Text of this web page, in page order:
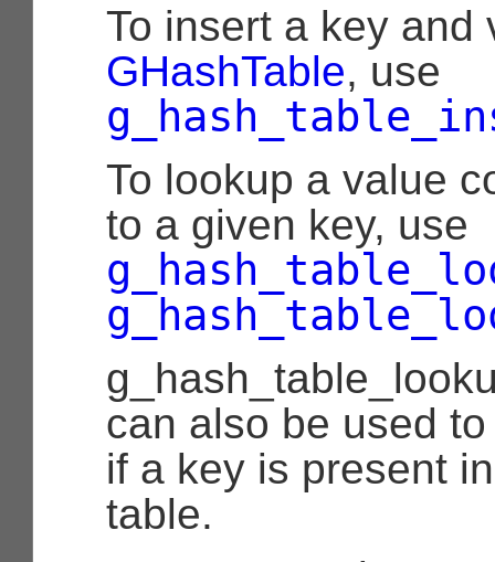
To insert a key and
GHashTable, use
To lookup a value
to a given key, use
can also be used
if a key is present
table.